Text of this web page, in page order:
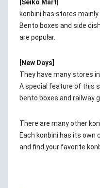
[Seiko Mart]
konbini has stores mainly
Bento boxes and side
are popular.
[New Days]
They have many stores
A special feature of this
bento boxes and railway
There are many other
Each konbini has its
and find your favorite